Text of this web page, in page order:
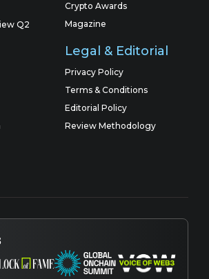
Q2
Crypto Awards
Magazine
Legal & Editorial
Privacy Policy
Terms & Conditions
Editorial Policy
Review Methodology